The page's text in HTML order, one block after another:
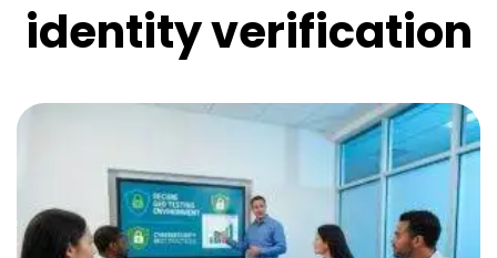
identity verification